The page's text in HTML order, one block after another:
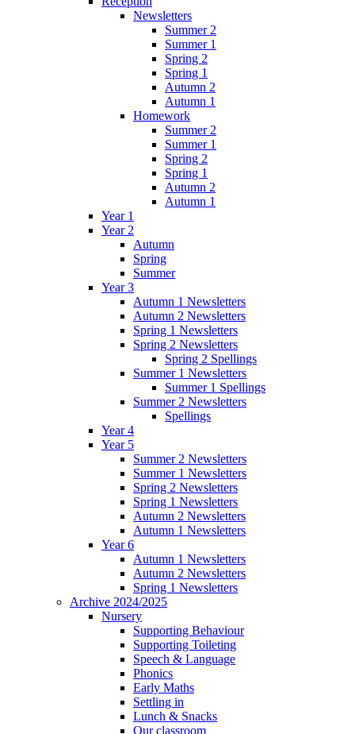
Newsletters
Summer 2
Summer 1
Spring 2
Spring 1
Autumn 2
Autumn 1
Homework
Summer 2
Summer 1
Spring 2
Spring 1
Autumn 2
Autumn 1
Year 1
Year 2
Autumn
Spring
Summer
Year 3
Autumn 1 Newsletters
Autumn 2 Newsletters
Spring 1 Newsletters
Spring 2 Newsletters
Spring 2 Spellings
Summer 1 Newsletters
Summer 1 Spellings
Summer 2 Newsletters
Spellings
Year 4
Year 5
Summer 2 Newsletters
Summer 1 Newsletters
Spring 2 Newsletters
Spring 1 Newsletters
Autumn 2 Newsletters
Autumn 1 Newsletters
Year 6
Autumn 1 Newsletters
Autumn 2 Newsletters
Spring 1 Newsletters
Archive 2024/2025
Nursery
Supporting Behaviour
Supporting Toileting
Speech & Language
Phonics
Early Maths
Settling in
Lunch & Snacks
Our classroom